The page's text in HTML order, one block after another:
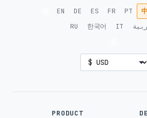
EN DE ES FR PT
RU
한국어 IT
PRODUCT